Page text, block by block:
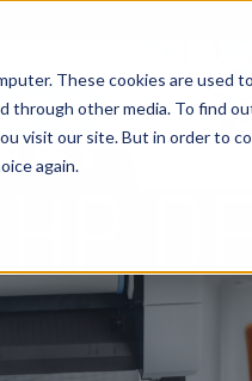
These cookies are used
through other media. To find
visit our site. But in order to
again.
HOME
HP